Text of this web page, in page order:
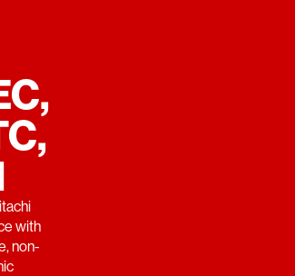
with
non-